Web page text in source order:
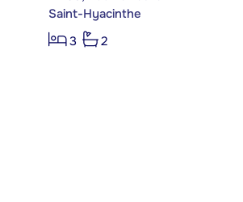
Saint-Hyacinthe
3
2